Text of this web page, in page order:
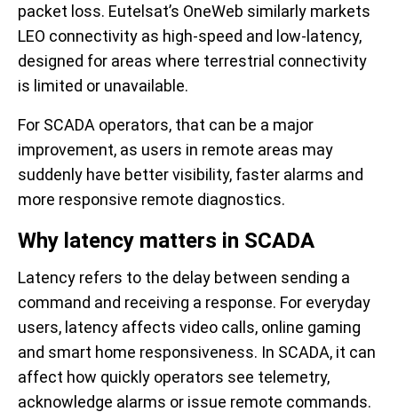
packet loss. Eutelsat’s OneWeb similarly markets
LEO connectivity as high-speed and low-latency,
designed for areas where terrestrial connectivity
is limited or unavailable.
For SCADA operators, that can be a major
improvement, as users in remote areas may
suddenly have better visibility, faster alarms and
more responsive remote diagnostics.
Why latency matters in SCADA
Latency refers to the delay between sending a
command and receiving a response. For everyday
users, latency affects video calls, online gaming
and smart home responsiveness. In SCADA, it can
affect how quickly operators see telemetry,
acknowledge alarms or issue remote commands.